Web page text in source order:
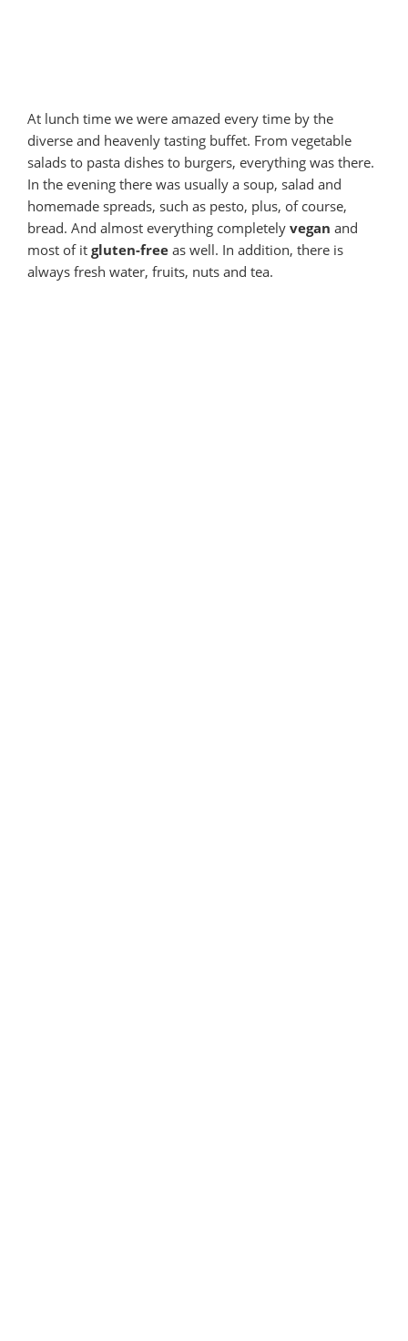
At lunch time we were amazed every time by the
diverse and heavenly tasting buffet. From vegetable
salads to pasta dishes to burgers, everything was there.
In the evening there was usually a soup, salad and
homemade spreads, such as pesto, plus, of course,
bread. And almost everything completely vegan and
most of it gluten-free as well. In addition, there is
always fresh water, fruits, nuts and tea.